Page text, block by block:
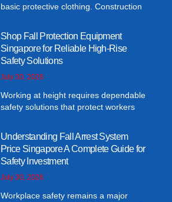
basic protective clothing. Construction
Shop Fall Protection Equipment
Singapore for Reliable High-Rise
Safety Solutions
July 30, 2026
Working at height requires dependable
safety solutions that protect workers
Understanding Fall Arrest System
Price Singapore A Complete Guide for
Safety Investment
July 30, 2026
Workplace safety remains a major